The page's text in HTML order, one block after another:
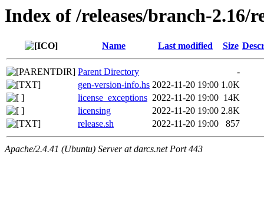
Index of /releases/branch-2.16/
Name Last modified Size
Parent Directory
-
gen-version-info.hs 2022-11-20 19:00 1.0K
license_exceptions 2022-11-20 19:00 14K
licensing
2022-11-20 19:00 2.8K
release.sh
2022-11-20 19:00 857
Apache/2.4.41 (Ubuntu) Server at darcs.net Port 443